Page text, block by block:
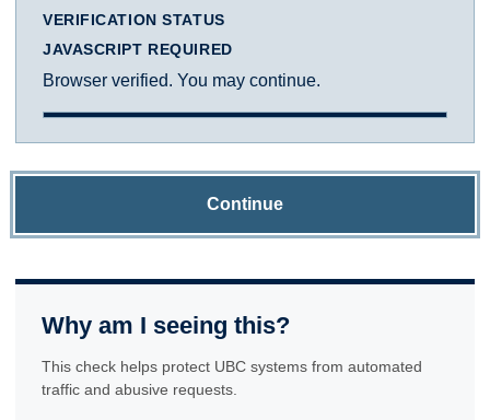
VERIFICATION STATUS
JAVASCRIPT REQUIRED
Browser verified. You may continue.
Continue
Why am I seeing this?
This check helps protect UBC systems from automated
traffic and abusive requests.